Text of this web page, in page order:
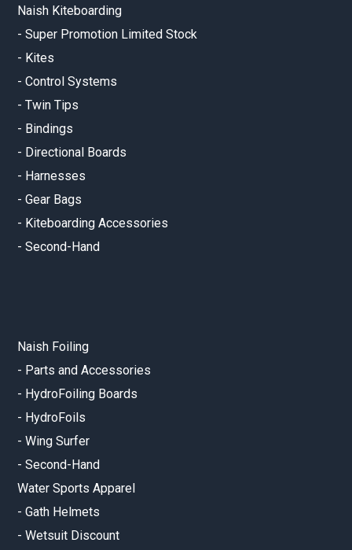
Naish Kiteboarding
-Super Promotion Limited Stock
- Kites
-Control Systems
-Twin Tips
- Bindings
- Directional Boards
- Harnesses
-Gear Bags
- Kiteboarding Accessories
-Second-Hand
Naish Foiling
- Parts and Accessories
- HydroFoiling Boards
- HydroFoils
-Wing Surfer
-Second-Hand
Water Sports Apparel
-Gath Helmets
-Wetsuit Discount